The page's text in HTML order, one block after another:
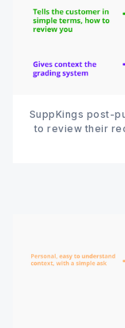
SuppKings post-
to review their